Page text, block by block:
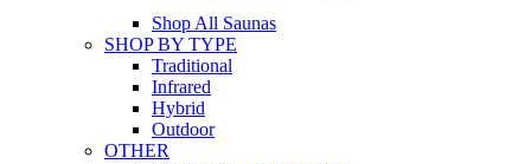
Shop All Saunas
SHOP BY TYPE
Traditional
Infrared
Hybrid
Outdoor
OTHER